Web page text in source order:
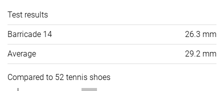
Test results
Barricade 14 26.3 mm
Average 29.2 mm
Compared to 52 tennis shoes